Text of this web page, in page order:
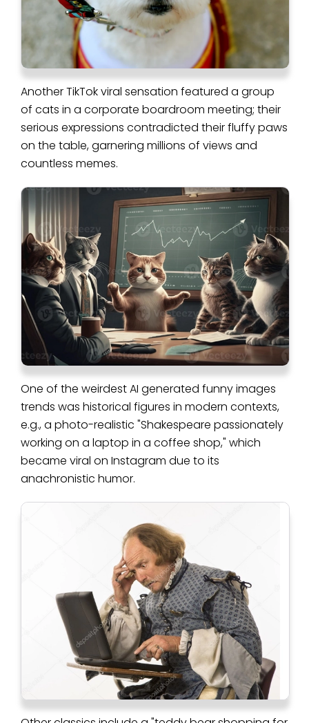
Another TikTok viral sensation featured a group
of cats in a corporate boardroom meeting; their
serious expressions contradicted their fluffy paws
on the table, garnering millions of views and
countless memes.
One of the weirdest AI generated funny images
trends was historical figures in modern contexts,
e.g., a photo-realistic "Shakespeare passionately
working on a laptop in a coffee shop," which
became viral on Instagram due to its
anachronistic humor.